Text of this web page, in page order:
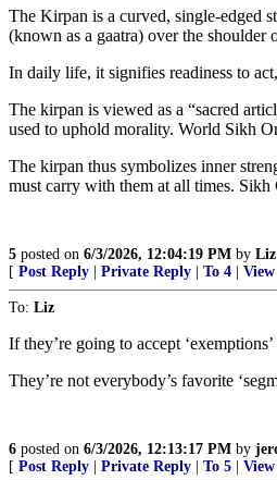
The Kirpan is a curved, single-edged
(known as a gaatra) over the shoulder
In daily life, it signifies readiness to
The kirpan is viewed as a “sacred
used to uphold morality. World Sikh
The kirpan thus symbolizes inner
must carry with them at all times. Sikh
5 posted on 6/3/2026, 12:04:19 PM by Liz
[ Post Reply Private Reply To 4
To: Liz
If they’re going to accept
They’re not everybody’s favorite
6 posted on 6/3/2026, 12:13:17 PM by
[ Post Reply Private Reply To 5